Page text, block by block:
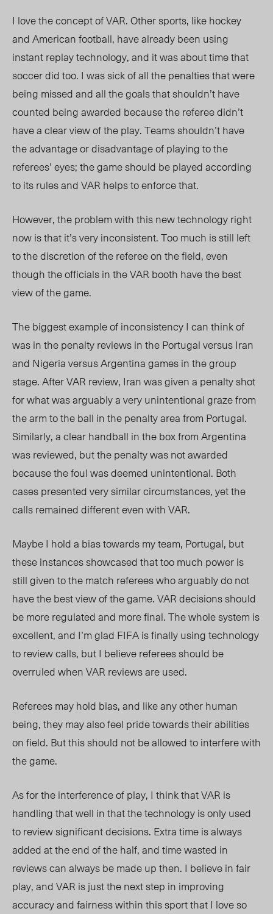
I love the concept of VAR. Other sports, like hockey
and American football, have already been using
instant replay technology, and it was about time that
soccer did too. I was sick of all the penalties that were
being missed and all the goals that shouldn’t have
counted being awarded because the referee didn’t
have a clear view of the play. Teams shouldn’t have
the advantage or disadvantage of playing to the
referees’ eyes; the game should be played according
to its rules and VAR helps to enforce that.
However, the problem with this new technology right
now is that it’s very inconsistent. Too much is still left
to the discretion of the referee on the field, even
though the officials in the VAR booth have the best
view of the game.
The biggest example of inconsistency I can think of
was in the penalty reviews in the Portugal versus Iran
and Nigeria versus Argentina games in the group
stage. After VAR review, Iran was given a penalty shot
for what was arguably a very unintentional graze from
the arm to the ball in the penalty area from Portugal.
Similarly, a clear handball in the box from Argentina
was reviewed, but the penalty was not awarded
because the foul was deemed unintentional. Both
cases presented very similar circumstances, yet the
calls remained different even with VAR.
Maybe I hold a bias towards my team, Portugal, but
these instances showcased that too much power is
still given to the match referees who arguably do not
have the best view of the game. VAR decisions should
be more regulated and more final. The whole system is
excellent, and I’m glad FIFA is finally using technology
to review calls, but I believe referees should be
overruled when VAR reviews are used.
Referees may hold bias, and like any other human
being, they may also feel pride towards their abilities
on field. But this should not be allowed to interfere with
the game.
As for the interference of play, I think that VAR is
handling that well in that the technology is only used
to review significant decisions. Extra time is always
added at the end of the half, and time wasted in
reviews can always be made up then. I believe in fair
play, and VAR is just the next step in improving
accuracy and fairness within this sport that I love so